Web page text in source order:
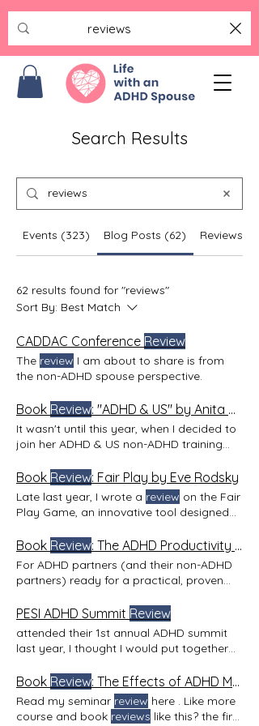
Search Results
Events (323) Blog Posts (62) Reviews (5)
62 results found for "reviews"
Sort By: Best Match
CADDAC Conference Review
The review I am about to share is from
the non-ADHD spouse perspective.
Book Review: "ADHD & US" by Anita Robertson
It wasn't until this year, when I decided to
join her ADHD & US non-ADHD training
Book Review: Fair Play by Eve Rodsky
Late last year, I wrote a review
Play Game, an innovative tool designed
Book Review: The ADHD Productivity Manual by Ari Tuckman
For ADHD partners (and their non-ADHD
partners) ready for a practical, proven
things I hear from ADHD partners—
whether they’ve just been diagnosed or
have known for years—is how
overwhelmed and frustrated they feel.
For those newly diagnosed, there’s relief
in finally having an explanation—but also
a sense of, Now what? And for those
who’ve been aware of their ADHD and
PESI ADHD Summit Review
attended their 1st annual ADHD summit
last year, I thought I would put together
Summit Resources: The summit provided
handouts for post-event review
. Don't
worry, subscribe to my blog and get my
Book Review: The Effects of ADHD Marriage by Melissa Orlov
Read my seminar review here . Like more
course and book reviews like this? the first